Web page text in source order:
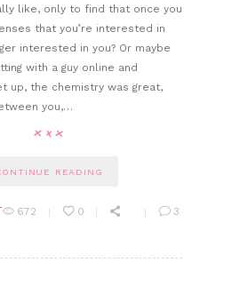
like, only to find that once you
that you’re interested in
interested in you? Or maybe
with a guy online and
up, the chemistry was great,
you,…
READING
672 0 3